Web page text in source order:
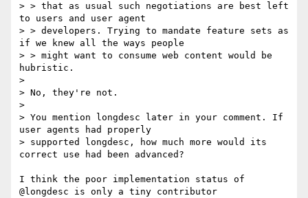
> > that as usual such negotiations are best left
to users and user agent
> > developers. Trying to mandate feature sets as
if we knew all the ways people
> > might want to consume web content would be
hubristic.
>
> No, they're not.
>
> You mention longdesc later in your comment. If
user agents had properly
> supported longdesc, how much more would its
correct use had been advanced?
I think the poor implementation status of
@longdesc is only a tiny contributor